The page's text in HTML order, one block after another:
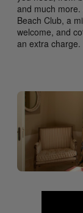
and much
Beach Club, a
welcome, and
an extra charge.